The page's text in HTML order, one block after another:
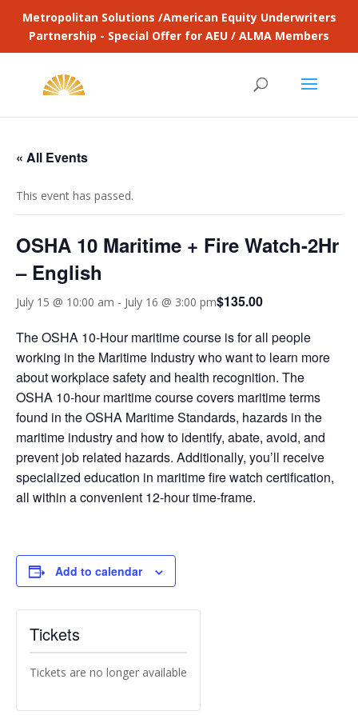
Metropolitan Solutions /American Equity Underwriters
Partnership - Special Offer for AEU / ALMA Members
« All Events
This event has passed.
OSHA 10 Maritime + Fire Watch-2Hr
– English
July 15 @ 10:00 am - July 16 @ 3:00 pm$135.00
The OSHA 10-Hour maritime course is for all people
working in the Maritime Industry who want to learn more
about workplace safety and health recognition. The
OSHA 10-hour maritime course covers maritime terms
found in the OSHA Maritime Standards, hazards in the
maritime industry and how to identify, abate, avoid, and
prevent job related hazards. Additionally, you’ll receive
specialized education in maritime fire watch certification,
all within a convenient 12-hour time-frame.
Add to calendar
Tickets
Tickets are no longer available